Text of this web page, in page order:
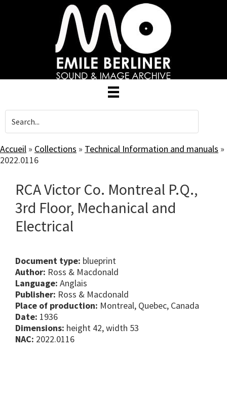
Accueil » Collections » Technical Information and manuals »
2022.0116
RCA Victor Co. Montreal P.Q.,
3rd Floor, Mechanical and
Electrical
Document type: blueprint
Author: Ross & Macdonald
Language: Anglais
Publisher: Ross & Macdonald
Place of production: Montreal, Quebec, Canada
Date: 1936
Dimensions: height 42, width 53
NAC: 2022.0116